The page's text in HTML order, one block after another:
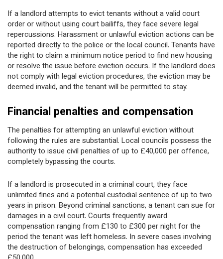
If a landlord attempts to evict tenants without a valid court
order or without using court bailiffs, they face severe legal
repercussions. Harassment or unlawful eviction actions can be
reported directly to the police or the local council. Tenants have
the right to claim a minimum notice period to find new housing
or resolve the issue before eviction occurs. If the landlord does
not comply with legal eviction procedures, the eviction may be
deemed invalid, and the tenant will be permitted to stay.
Financial penalties and compensation
The penalties for attempting an unlawful eviction without
following the rules are substantial. Local councils possess the
authority to issue civil penalties of up to £40,000 per offence,
completely bypassing the courts.
If a landlord is prosecuted in a criminal court, they face
unlimited fines and a potential custodial sentence of up to two
years in prison. Beyond criminal sanctions, a tenant can sue for
damages in a civil court. Courts frequently award
compensation ranging from £130 to £300 per night for the
period the tenant was left homeless. In severe cases involving
the destruction of belongings, compensation has exceeded